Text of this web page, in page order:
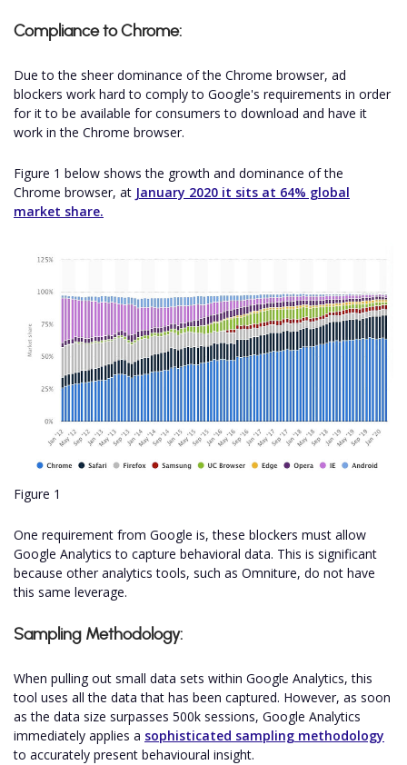
Compliance to Chrome:
Due to the sheer dominance of the Chrome browser, ad
blockers work hard to comply to Google's requirements in order
for it to be available for consumers to download and have it
work in the Chrome browser.
Figure 1 below shows the growth and dominance of the
Chrome browser, at January 2020 it sits at 64% global
market share.
Figure 1
One requirement from Google is, these blockers must allow
Google Analytics to capture behavioral data. This is significant
because other analytics tools, such as Omniture, do not have
this same leverage.
Sampling Methodology:
When pulling out small data sets within Google Analytics, this
tool uses all the data that has been captured. However, as soon
as the data size surpasses 500k sessions, Google Analytics
immediately applies a sophisticated sampling methodology
to accurately present behavioural insight.